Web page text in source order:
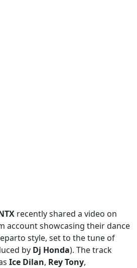
recently shared a video on
account showcasing their dance
style, set to the tune of
by Dj Honda). The track
Ice Dilan, Rey Tony,